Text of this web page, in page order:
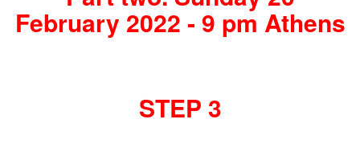
February 2022 - 9 pm Athens
STEP 3